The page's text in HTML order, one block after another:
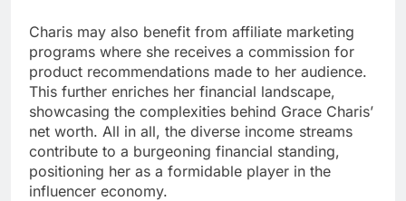
Charis may also benefit from affiliate marketing
programs where she receives a commission for
product recommendations made to her audience.
This further enriches her financial landscape,
showcasing the complexities behind Grace Charis’
net worth. All in all, the diverse income streams
contribute to a burgeoning financial standing,
positioning her as a formidable player in the
influencer economy.